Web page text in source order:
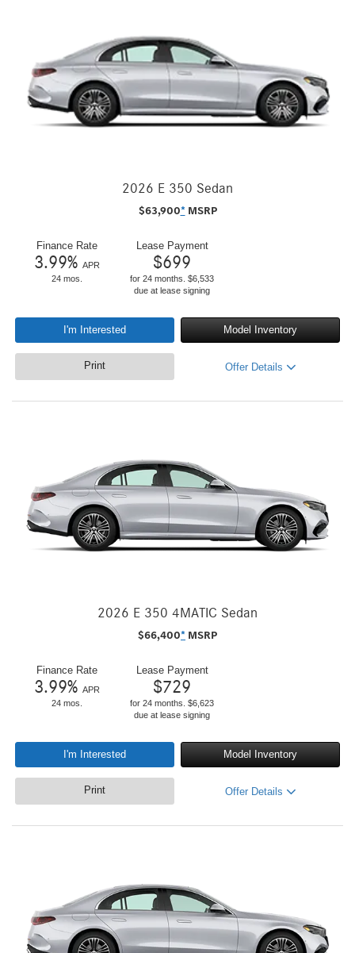
2026 E 350 Sedan
$63,900* MSRP
Finance Rate
3.99% APR
24 mos.
Lease Payment
$699
for 24 months. $6,533
due at lease signing
I'm Interested Model Inventory
Print Offer Details
2026 E 350 4MATIC Sedan
$66,400* MSRP
Finance Rate
3.99% APR
24 mos.
Lease Payment
$729
for 24 months. $6,623
due at lease signing
I'm Interested Model Inventory
Print Offer Details